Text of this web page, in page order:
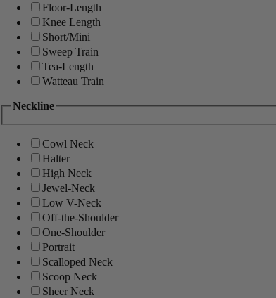
Floor-Length
Knee Length
Short/Mini
Sweep Train
Tea-Length
Watteau Train
Neckline
Cowl Neck
Halter
High Neck
Jewel-Neck
Low V-Neck
Off-the-Shoulder
One-Shoulder
Portrait
Scalloped Neck
Scoop Neck
Sheer Neck